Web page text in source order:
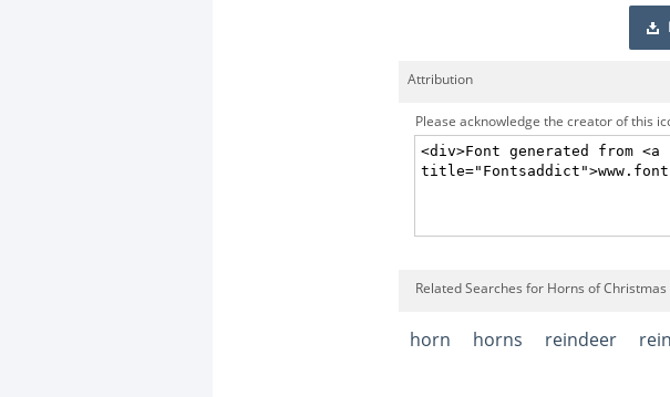
Attribution
Please acknowledge the creator of this
Related Searches for Horns of
horn horns reindeer